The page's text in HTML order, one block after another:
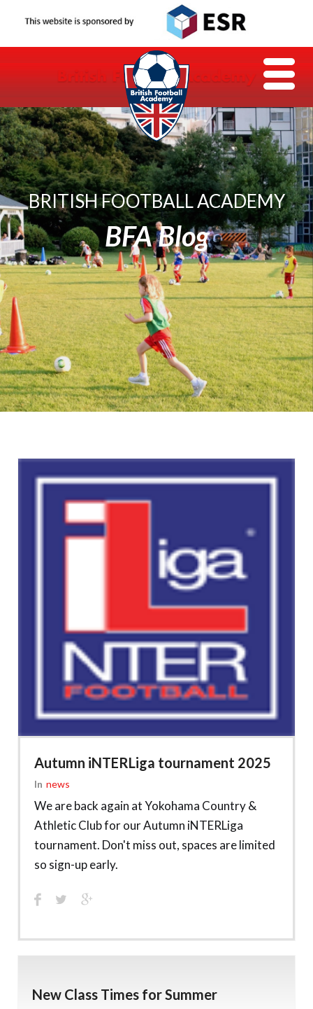
BRITISH FOOTBALL ACADEMY
BFA Blog
Autumn iNTERLiga tournament 2025
In News
We are back again at Yokohama Country &
Athletic Club for our Autumn iNTERLiga
tournament. Don't miss out, spaces are limited
so sign-up early.
New Class Times for Summer